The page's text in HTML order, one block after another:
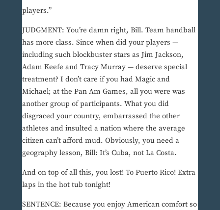
players.”
JUDGMENT: You’re damn right, Bill. Team handball
has more class. Since when did your players —
including such blockbuster stars as Jim Jackson,
Adam Keefe and Tracy Murray — deserve special
treatment? I don’t care if you had Magic and
Michael; at the Pan Am Games, all you were was
another group of participants. What you did
disgraced your country, embarrassed the other
athletes and insulted a nation where the average
citizen can’t afford mud. Obviously, you need a
geography lesson, Bill: It’s Cuba, not La Costa.
And on top of all this, you lost! To Puerto Rico! Extra
laps in the hot tub tonight!
SENTENCE: Because you enjoy American comfort so